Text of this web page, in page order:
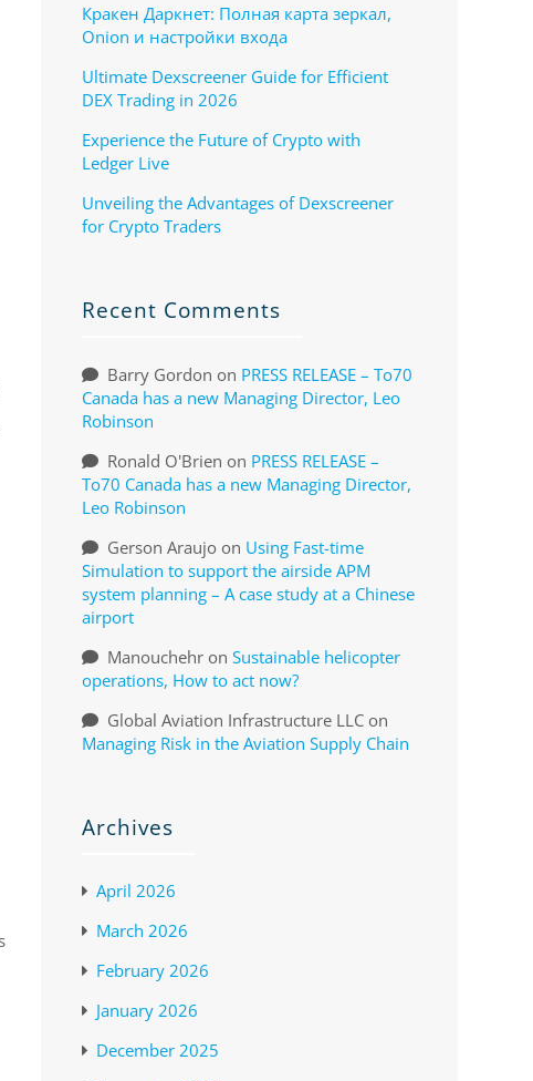
Кракен Даркнет: Полная карта зеркал,
Onion и настройки входа
Ultimate Dexscreener Guide for Efficient
DEX Trading in 2026
Experience the Future of Crypto with
Ledger Live
Unveiling the Advantages of Dexscreener
for Crypto Traders
Recent Comments
Barry Gordon on PRESS RELEASE – To70
Canada has a new Managing Director, Leo
Robinson
Ronald O'Brien on PRESS RELEASE –
To70 Canada has a new Managing Director,
Leo Robinson
Gerson Araujoon Using Fast-time
Simulation to support the airside APM
system planning – A case study at a Chinese
airport
Manouchehron Sustainable helicopter
operations, How to act now?
Global Aviation Infrastructure LLCon
Managing Risk in the Aviation Supply Chain
Archives
April 2026
March 2026
February 2026
January 2026
December 2025